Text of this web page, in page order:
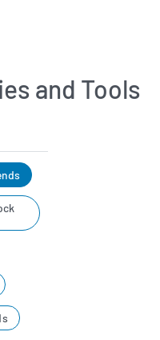
and Tools